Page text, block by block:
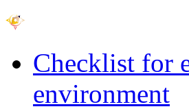
Checklist for
environment